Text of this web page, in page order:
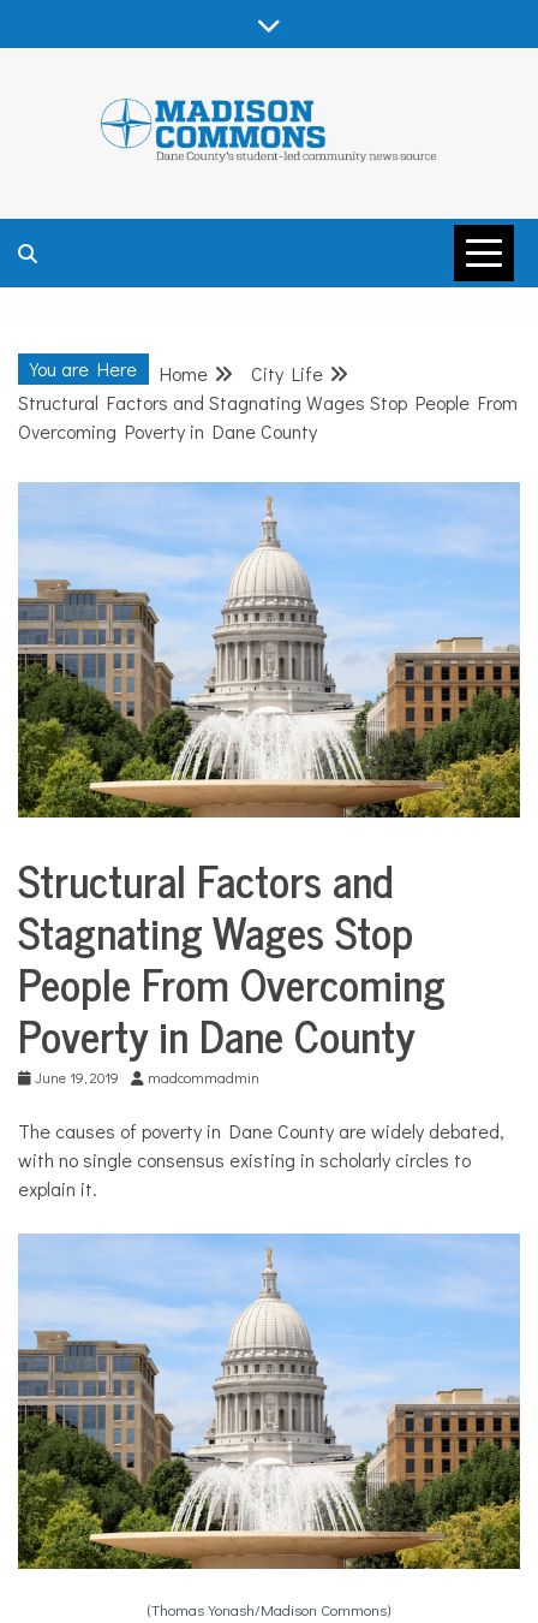
MADISON
COMMONS –
DANE COUNTY
COMMUNITY
NEWS
You are Here Home
City Life
Structural Factors and Stagnating Wages Stop People From
Overcoming Poverty in Dane County
City
Life
Structural Factors and
Stagnating Wages Stop
People From Overcoming
Poverty in Dane County
June 19, 2019 madcommadmin
The causes of poverty in Dane County are widely debated,
with no single consensus existing in scholarly circles to
explain it.
(Thomas Yonash/Madison Commons)